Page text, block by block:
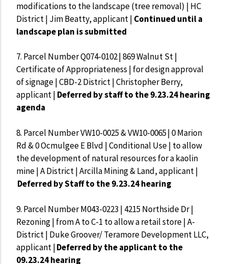
modifications to the landscape (tree removal) | HC
District | Jim Beatty, applicant | Continued until a
landscape plan is submitted
7. Parcel Number Q074-0102 | 869 Walnut St |
Certificate of Appropriateness | for design approval
of signage | CBD-2 District | Christopher Berry,
applicant | Deferred by staff to the 9.23.24 hearing
agenda
8. Parcel Number VW10-0025 & VW10-0065 | 0 Marion
Rd & 0 Ocmulgee E Blvd | Conditional Use | to allow
the development of natural resources for a kaolin
mine | A District | Arcilla Mining & Land, applicant |
Deferred by Staff to the 9.23.24 hearing
9. Parcel Number M043-0223 | 4215 Northside Dr |
Rezoning | from A to C-1 to allow a retail store | A-
District | Duke Groover/ Teramore Development LLC,
applicant |Deferred by the applicant to the
09.23.24 hearing